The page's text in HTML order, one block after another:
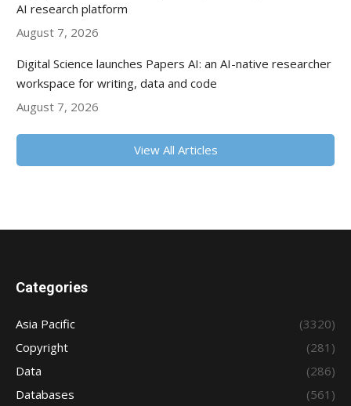
AI research platform
August 7, 2026
Digital Science launches Papers AI: an AI-native researcher
workspace for writing, data and code
August 7, 2026
View All Articles
Categories
Asia Pacific
(3320)
Copyright
(281)
Data
(286)
Databases
(561)